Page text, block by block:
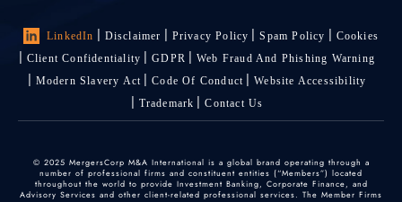
LinkedIn Disclaimer Privacy Policy Spam Policy
Cookies
Client Confidentiality
GDPR
Web Fraud And Phishing Warning
Modern Slavery Act
Code Of Conduct
Website Accessibility
Trademark
Contact Us
© 2025 MergersCorp M&A International is a global brand operating through a
number of professional firms and constituent entities (“Members”) located
throughout the world to provide Investment Banking, Corporate Finance, and
Advisory Services and other client-related professional services. The Member Firms